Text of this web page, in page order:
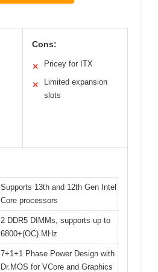
Cons:
✕ Pricey for ITX
✕
Limited expansion
slots
Supports 13th and 12th Gen Intel
Core processors
2 DDR5 DIMMs, supports up to
6800+(OC) MHz
7+1+1 Phase Power Design with
Dr.MOS for VCore and Graphics